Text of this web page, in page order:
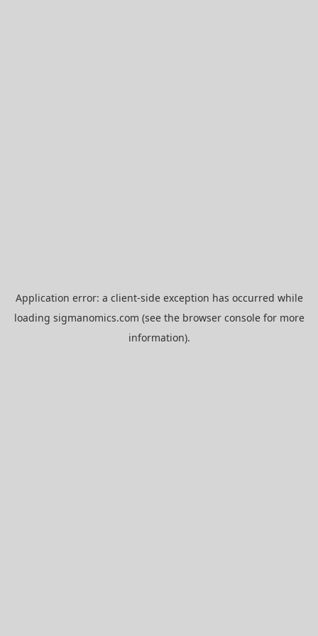
Application error: a client-side exception has occurred while
loading sigmanomics.com (see the browser consolefor more
information).